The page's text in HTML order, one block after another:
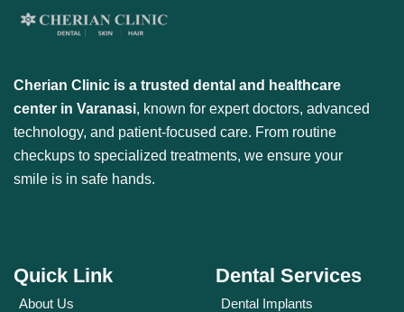
Cherian Clinic is a trusted dental and healthcare
center in Varanasi, known for expert doctors, advanced
technology, and patient-focused care. From routine
checkups to specialized treatments, we ensure your
smile is in safe hands.
Quick Link
About Us
Dental Services
Dental Implants